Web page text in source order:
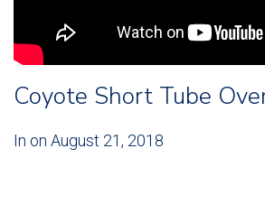
Coyote Short Tube
In on August 21, 2018